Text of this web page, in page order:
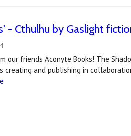
- Cthulhu by Gaslight
our friends Aconyte Books! The
creating and publishing in